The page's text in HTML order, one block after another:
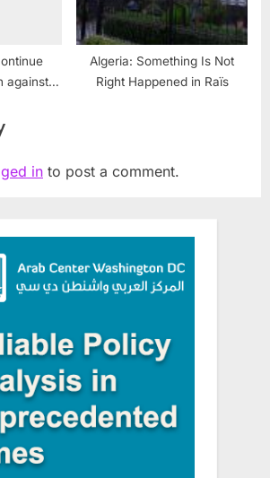
against
Algeria: Something Is Not
Right Happened in Raïs
in to post a comment.